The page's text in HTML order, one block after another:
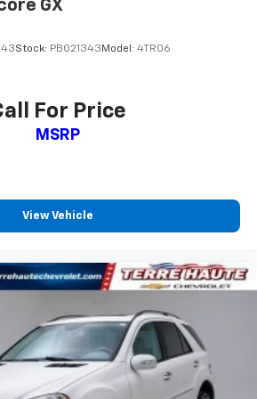
increases everyone’s comfort
Keep the outside
can easily be removed for
: Cloth headliner material
- a dark outlook. Sometimes
the level of light entering
less eye fatigue; and they
prying eyes, too. Take the edge
with deep tinted windows.
driver seat - Lean back. Gain some
GX
Stock: PB021343 Model: 4TR06
For Price
MSRP
View Vehicle